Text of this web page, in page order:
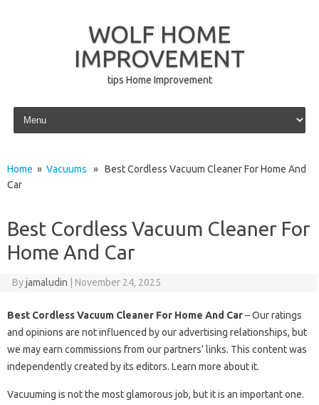
WOLF HOME
IMPROVEMENT
tips Home Improvement
Skip to content
Home » Vacuums » Best Cordless Vacuum Cleaner For Home And
Car
Best Cordless Vacuum Cleaner For
Home And Car
Byjamaludin November 24, 2025
Best Cordless Vacuum Cleaner For Home And Car– Our ratings
and opinions are not influenced by our advertising relationships, but
we may earn commissions from our partners’ links. This content was
independently created by its editors. Learn more about it.
Vacuuming is not the most glamorous job, but it is an important one.